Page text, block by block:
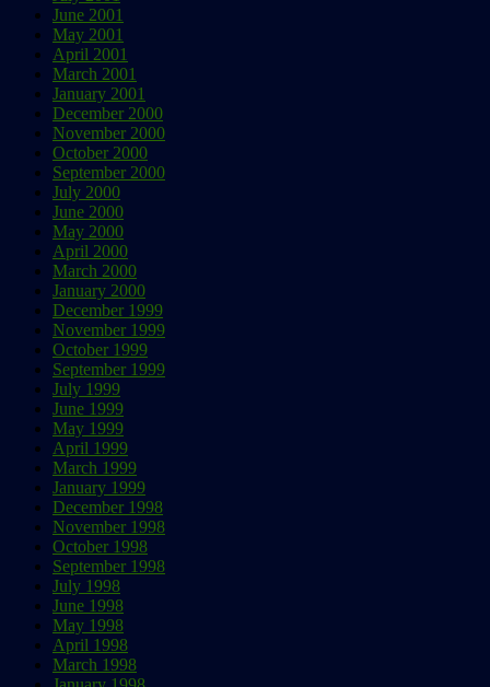
June 2001
May 2001
April 2001
March 2001
January 2001
December 2000
November 2000
October 2000
September 2000
July 2000
June 2000
May 2000
April 2000
March 2000
January 2000
December 1999
November 1999
October 1999
September 1999
July 1999
June 1999
May 1999
April 1999
March 1999
January 1999
December 1998
November 1998
October 1998
September 1998
July 1998
June 1998
May 1998
April 1998
March 1998